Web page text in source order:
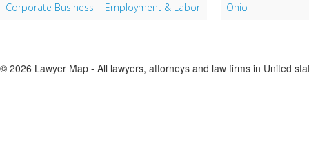
Corporate Business
Employment & Labor
Ohio
© 2026 Lawyer Map - All lawyers, attorneys and law firms in United